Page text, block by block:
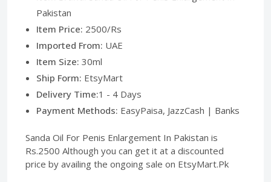
Pakistan
Item Price: 2500/Rs
Imported From: UAE
Item Size: 30ml
Ship Form: EtsyMart
Delivery Time:1 - 4 Days
Payment Methods: EasyPaisa, JazzCash | Banks
Sanda Oil For Penis Enlargement In Pakistan is
Rs.2500 Although you can get it at a discounted
price by availing the ongoing sale on EtsyMart.Pk